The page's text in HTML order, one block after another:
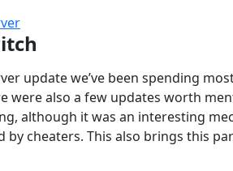
update we’ve been spending
were also a few updates worth
although it was an interesting
by cheaters. This also brings this